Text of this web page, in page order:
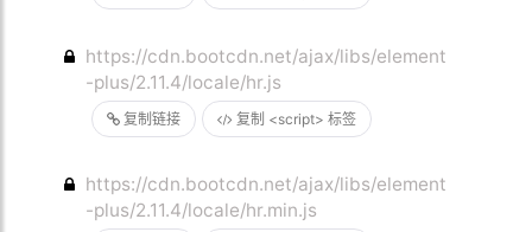
复制链接 复制 <script> 标签
https://cdn.bootcdn.net/ajax/libs/element
-plus/2.11.4/locale/hr.js
https://cdn.bootcdn.net/ajax/libs/element
-plus/2.11.4/locale/hr.min.js